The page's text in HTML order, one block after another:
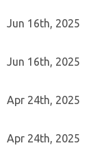
Jun 16th, 2025
Jun 16th, 2025
Apr 24th, 2025
Apr 24th, 2025